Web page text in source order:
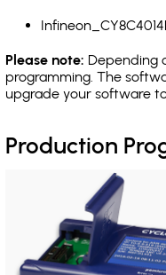
Please note: Depending
programming. The
upgrade your software
Production